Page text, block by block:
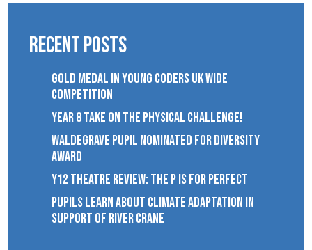
Recent Posts
GOLD MEDAL IN YOUNG CODERS UK WIDE
COMPETITION
YEAR 8 TAKE ON THE PHYSICAL CHALLENGE!
WALDEGRAVE PUPIL NOMINATED FOR DIVERSITY
AWARD
Y12 THEATRE REVIEW: THE P IS FOR PERFECT
PUPILS LEARN ABOUT CLIMATE ADAPTATION IN
SUPPORT OF RIVER CRANE